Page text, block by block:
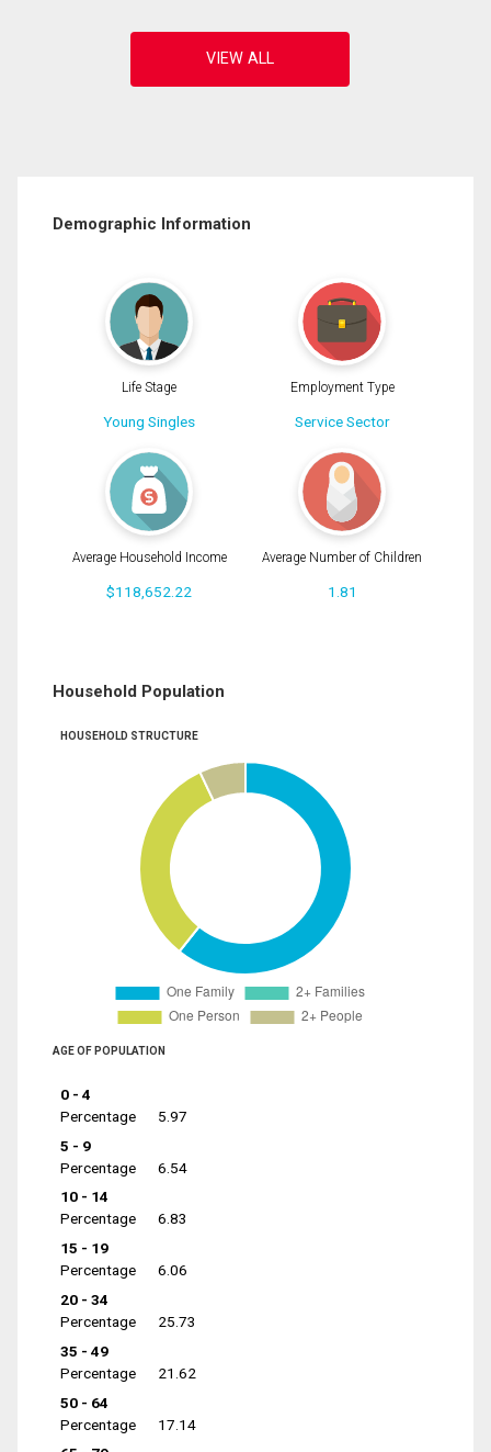
Demographic Information
Life Stage
Young Singles
Employment Type
Service Sector
Average Household Income
$118,652.22
Average Number of Children
1.81
Household Population
HOUSEHOLD STRUCTURE
AGE OF POPULATION
0 - 4
Percentage
5.97
5 - 9
Percentage
6.54
10 - 14
Percentage
6.83
15 - 19
Percentage
6.06
20 - 34
Percentage
25.73
35 - 49
Percentage
21.62
50 - 64
Percentage
17.14